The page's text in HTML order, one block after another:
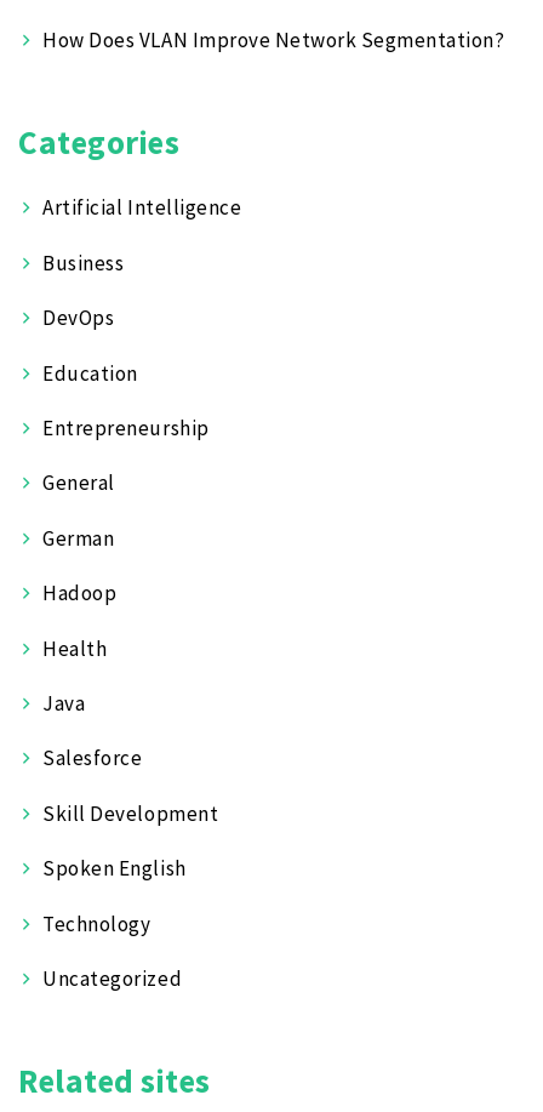
How Does VLAN Improve Network Segmentation?
Categories
Artificial Intelligence
Business
DevOps
Education
Entrepreneurship
General
German
Hadoop
Health
Java
Salesforce
Skill Development
Spoken English
Technology
Uncategorized
Related sites